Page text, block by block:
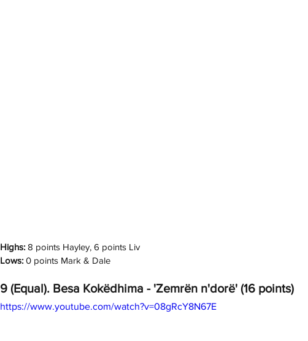
Highs: 8 points Hayley, 6 points Liv
Lows: 0 points Mark & Dale
9 (Equal). Besa Kokëdhima - 'Zemrën n'dorë' (16 points)
https://www.youtube.com/watch?v=08gRcY8N67E